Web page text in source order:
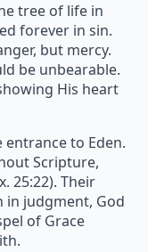
tree of life in
forever in sin.
but mercy.
be unbearable.
His heart
to Eden.
Scripture,
25:22). Their
in judgment, God
of Grace